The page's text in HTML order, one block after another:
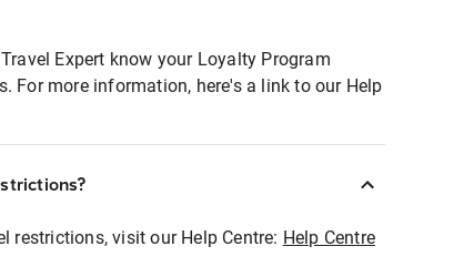
Expert know your Loyalty Program
For more information, here's a link to our Help
restrictions, visit our Help Centre: Help Centre